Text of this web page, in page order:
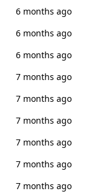
6 months ago
6 months ago
6 months ago
7 months ago
7 months ago
7 months ago
7 months ago
7 months ago
7 months ago